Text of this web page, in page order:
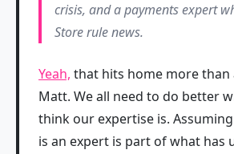
crisis, and a payments expert
Store rule news.
Yeah, that hits home more
Matt. We all need to do better
think our expertise is.
is an expert is part of what has